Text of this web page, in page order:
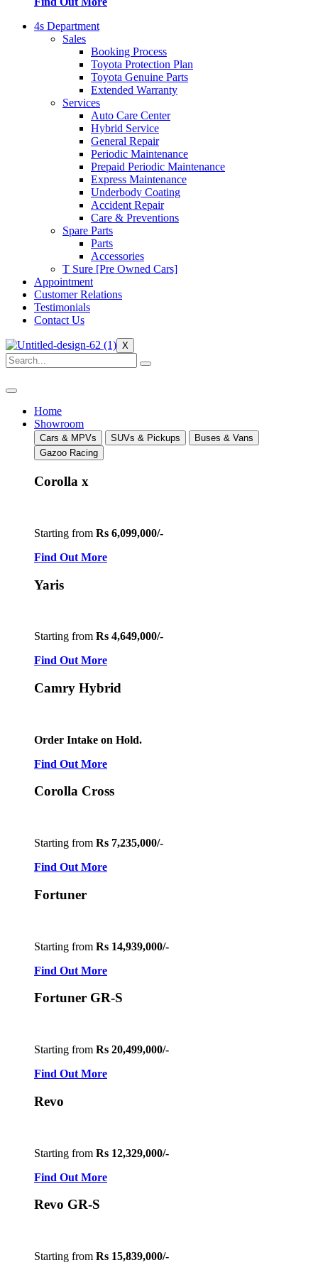
4s Department
Sales
Booking Process
Toyota Protection Plan
Toyota Genuine Parts
Extended Warranty
Services
Auto Care Center
Hybrid Service
General Repair
Periodic Maintenance
Prepaid Periodic Maintenance
Express Maintenance
Underbody Coating
Accident Repair
Care & Preventions
Spare Parts
Parts
Accessories
T Sure [Pre Owned Cars]
Appointment
Customer Relations
Testimonials
Contact Us
X
Home
Showroom
Cars & MPVs SUVs & Pickups
Buses & Vans
Gazoo Racing
Corolla x
Starting from Rs 6,099,000/-
Find Out More
Yaris
Starting from Rs 4,649,000/-
Find Out More
Camry Hybrid
Order Intake on Hold.
Find Out More
Corolla Cross
Starting from Rs 7,235,000/-
Find Out More
Fortuner
Starting from Rs 14,939,000/-
Find Out More
Fortuner GR-S
Starting from Rs 20,499,000/-
Find Out More
Revo
Starting from Rs 12,329,000/-
Find Out More
Revo GR-S
Starting from Rs 15,839,000/-